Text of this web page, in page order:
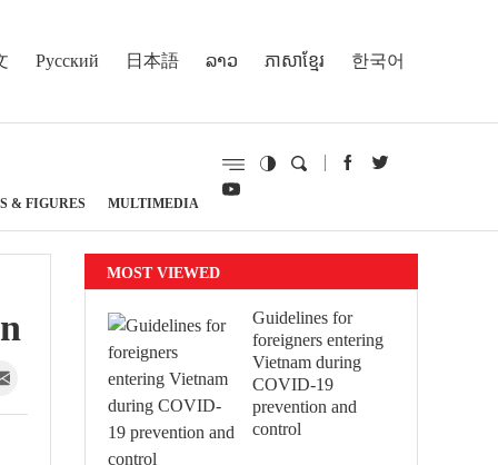
Русский 日本語 ລາວ ភាសាខ្មែរ 한국어
& FIGURES MULTIMEDIA
MOST VIEWED
Guidelines for
foreigners entering
Vietnam during
COVID-19
prevention and
control